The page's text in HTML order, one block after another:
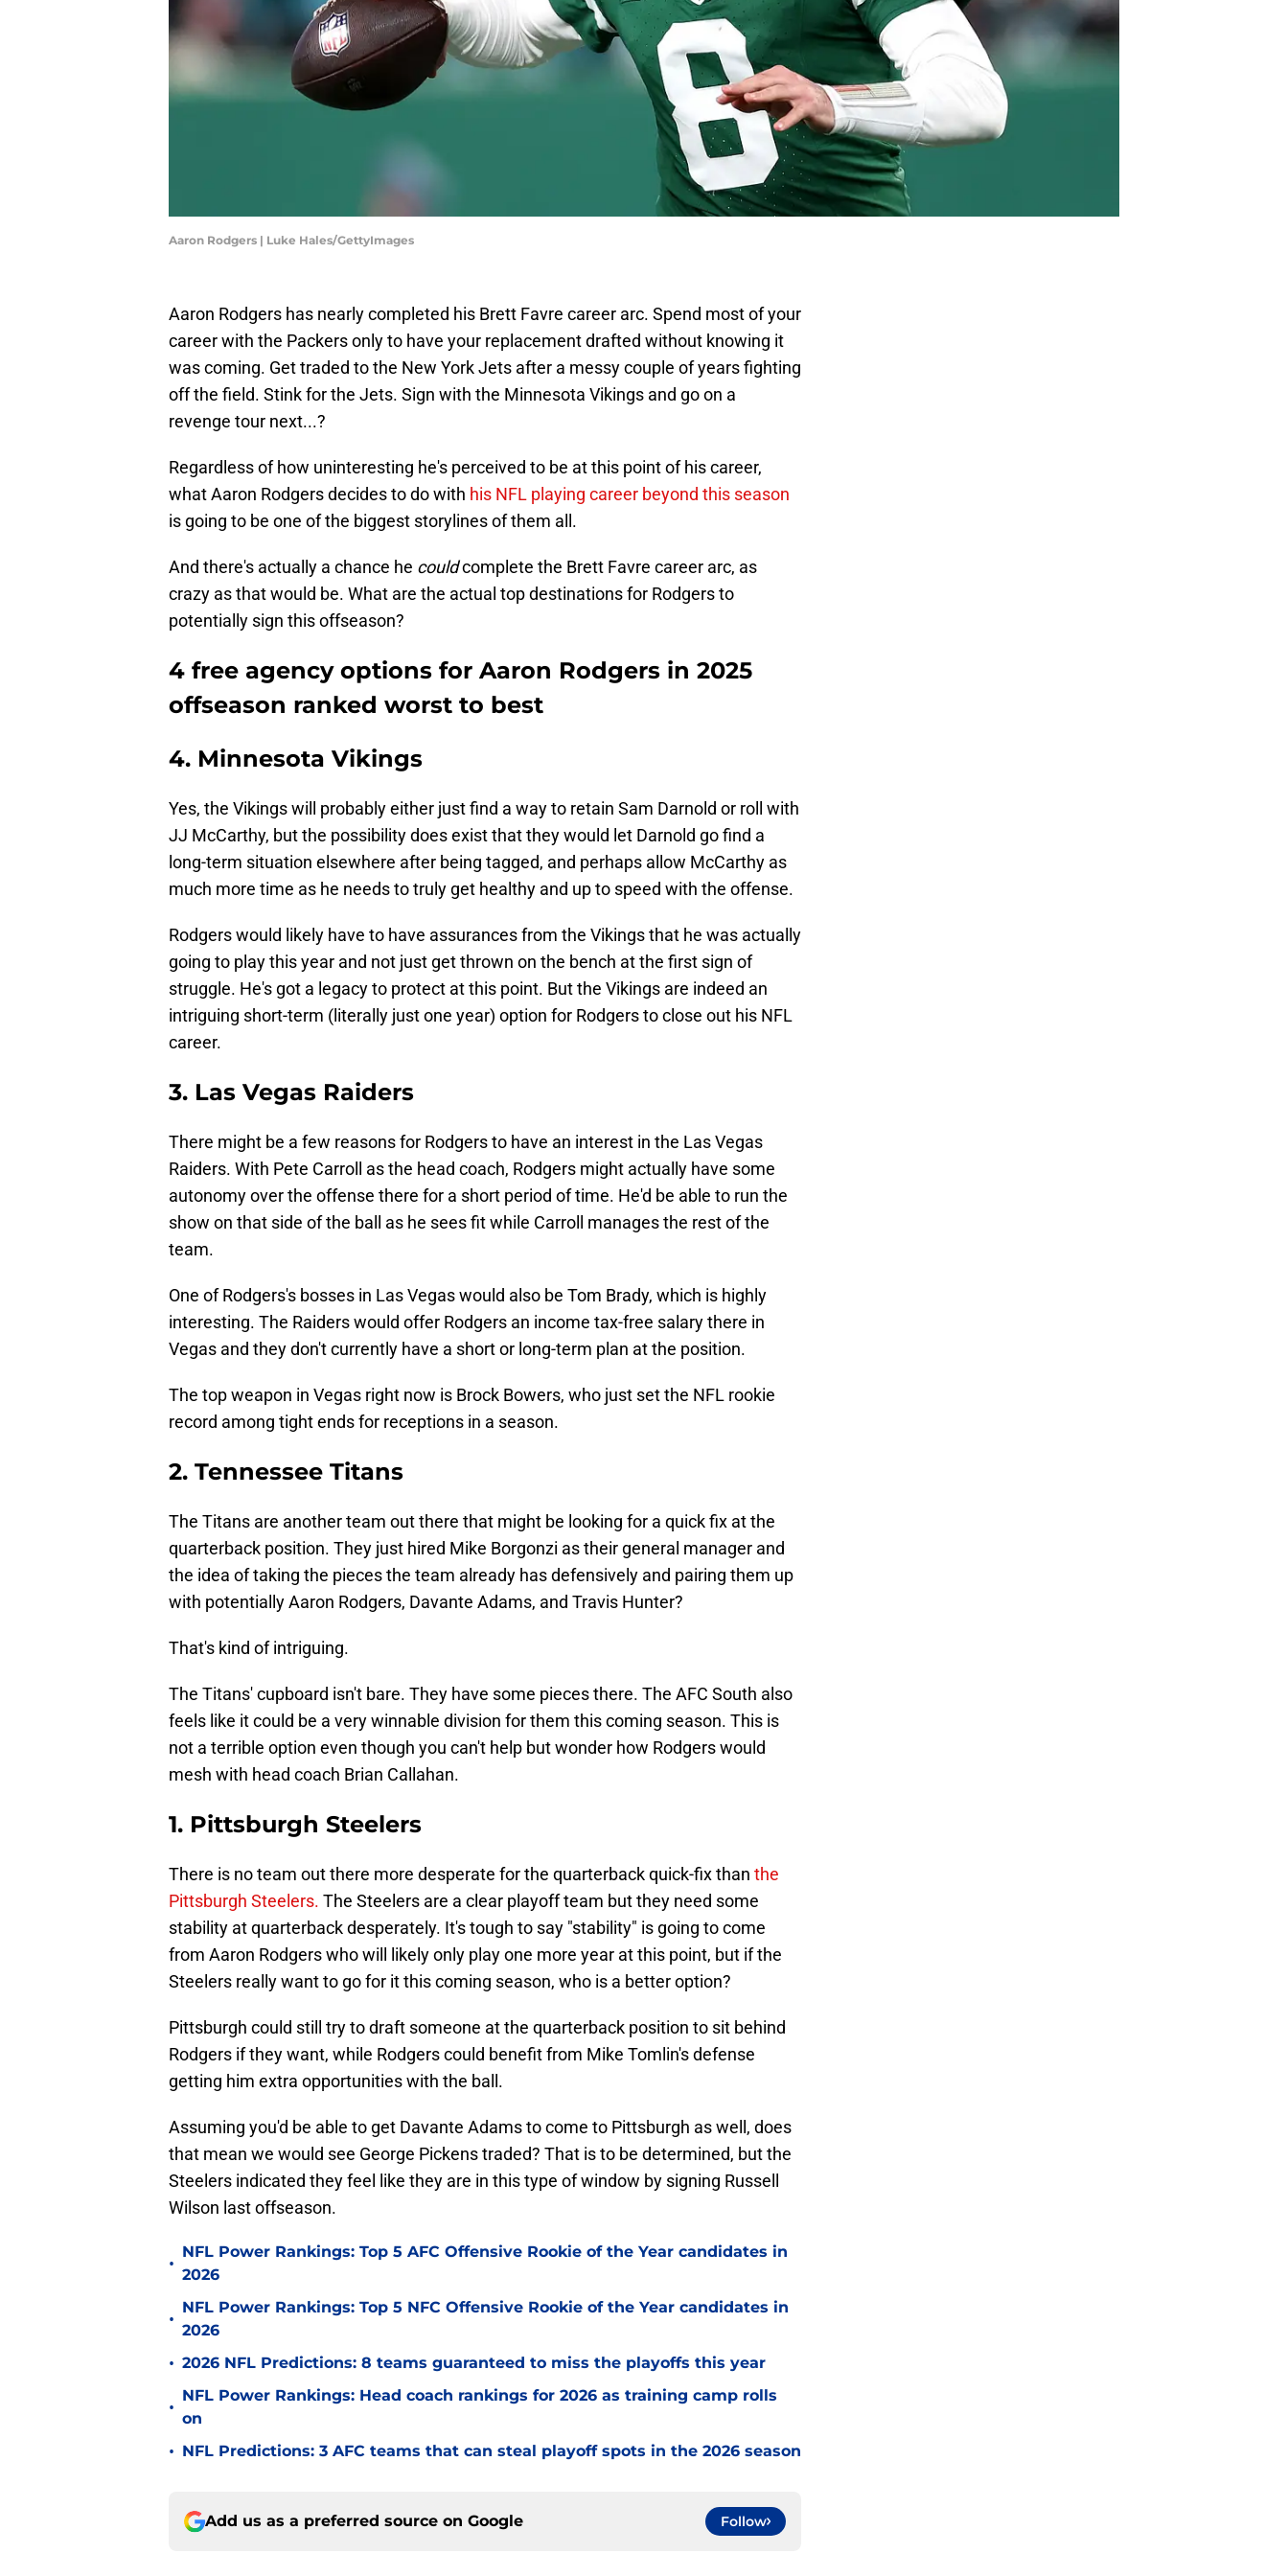
Aaron Rodgers | Luke Hales/GettyImages
Aaron Rodgers has nearly completed his Brett Favre career arc. Spend most of your
career with the Packers only to have your replacement drafted without knowing it
was coming. Get traded to the New York Jets after a messy couple of years fighting
off the field. Stink for the Jets. Sign with the Minnesota Vikings and go on a
revenge tour next...?
Regardless of how uninteresting he's perceived to be at this point of his career,
what Aaron Rodgers decides to do with his NFL playing career beyond this season
is going to be one of the biggest storylines of them all.
And there's actually a chance he couldcomplete the Brett Favre career arc, as
crazy as that would be. What are the actual top destinations for Rodgers to
potentially sign this offseason?
4 free agency options for Aaron Rodgers in 2025
offseason ranked worst to best
4. Minnesota Vikings
Yes, the Vikings will probably either just find a way to retain Sam Darnold or roll with
JJ McCarthy, but the possibility does exist that they would let Darnold go find a
long-term situation elsewhere after being tagged, and perhaps allow McCarthy as
much more time as he needs to truly get healthy and up to speed with the offense.
Rodgers would likely have to have assurances from the Vikings that he was actually
going to play this year and not just get thrown on the bench at the first sign of
struggle. He's got a legacy to protect at this point. But the Vikings are indeed an
intriguing short-term (literally just one year) option for Rodgers to close out his NFL
career.
3. Las Vegas Raiders
There might be a few reasons for Rodgers to have an interest in the Las Vegas
Raiders. With Pete Carroll as the head coach, Rodgers might actually have some
autonomy over the offense there for a short period of time. He'd be able to run the
show on that side of the ball as he sees fit while Carroll manages the rest of the
team.
One of Rodgers's bosses in Las Vegas would also be Tom Brady, which is highly
interesting. The Raiders would offer Rodgers an income tax-free salary there in
Vegas and they don't currently have a short or long-term plan at the position.
The top weapon in Vegas right now is Brock Bowers, who just set the NFL rookie
record among tight ends for receptions in a season.
2. Tennessee Titans
The Titans are another team out there that might be looking for a quick fix at the
quarterback position. They just hired Mike Borgonzi as their general manager and
the idea of taking the pieces the team already has defensively and pairing them up
with potentially Aaron Rodgers, Davante Adams, and Travis Hunter?
That's kind of intriguing.
The Titans' cupboard isn't bare. They have some pieces there. The AFC South also
feels like it could be a very winnable division for them this coming season. This is
not a terrible option even though you can't help but wonder how Rodgers would
mesh with head coach Brian Callahan.
1. Pittsburgh Steelers
There is no team out there more desperate for the quarterback quick-fix than the
Pittsburgh Steelers. The Steelers are a clear playoff team but they need some
stability at quarterback desperately. It's tough to say "stability" is going to come
from Aaron Rodgers who will likely only play one more year at this point, but if the
Steelers really want to go for it this coming season, who is a better option?
Pittsburgh could still try to draft someone at the quarterback position to sit behind
Rodgers if they want, while Rodgers could benefit from Mike Tomlin's defense
getting him extra opportunities with the ball.
Assuming you'd be able to get Davante Adams to come to Pittsburgh as well, does
that mean we would see George Pickens traded? That is to be determined, but the
Steelers indicated they feel like they are in this type of window by signing Russell
Wilson last offseason.
•
NFL Power Rankings: Top 5 AFC Offensive Rookie of the Year candidates in
2026
•
NFL Power Rankings: Top 5 NFC Offensive Rookie of the Year candidates in
2026
• 2026 NFL Predictions: 8 teams guaranteed to miss the playoffs this year
•
NFL Power Rankings: Head coach rankings for 2026 as training camp rolls
on
• NFL Predictions: 3 AFC teams that can steal playoff spots in the 2026 season
Add us as a preferred source on Google Follow